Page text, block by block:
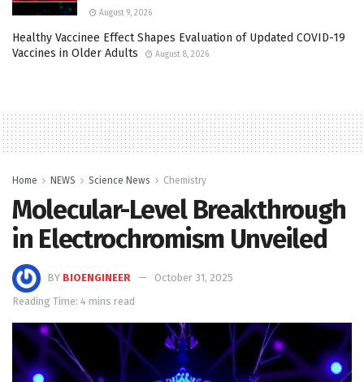
August 9, 2026
Healthy Vaccinee Effect Shapes Evaluation of Updated COVID-19
Vaccines in Older Adults
August 8, 2026
Home NEWS Science News Chemistry
Molecular-Level Breakthrough
in Electrochromism Unveiled
BY BIOENGINEER
October 31, 2025
Reading Time: 4 mins read